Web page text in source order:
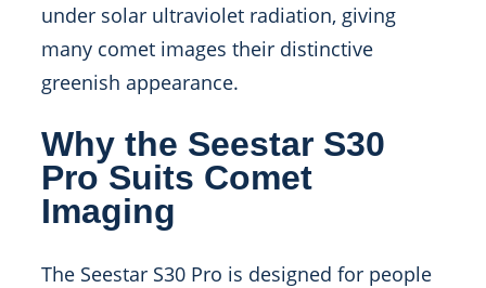
under solar ultraviolet radiation, giving
many comet images their distinctive
greenish appearance.
Why the Seestar S30
Pro Suits Comet
Imaging
The Seestar S30 Pro is designed for people